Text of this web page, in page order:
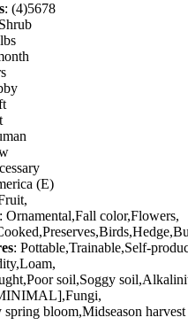
: (4)5678
(E)
: Ornamental,Fall color,Flowers,
: Pottable,Trainable,Self-
soil,Soggy
spring bloom,Midseason harvest